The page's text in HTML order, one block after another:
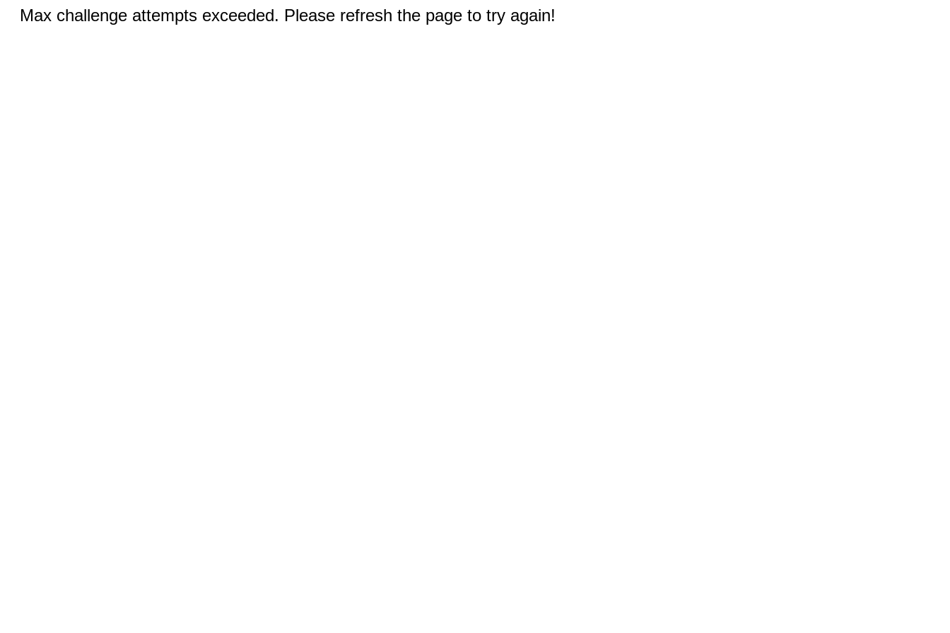
Max challenge attempts exceeded. Please refresh the page to try again!